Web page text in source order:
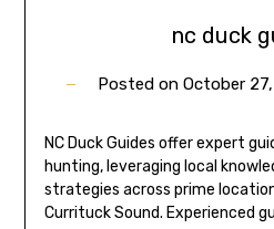
nc duck
Posted on October
NC Duck Guides offer expert
hunting, leveraging local
strategies across prime
Currituck Sound. Experienced